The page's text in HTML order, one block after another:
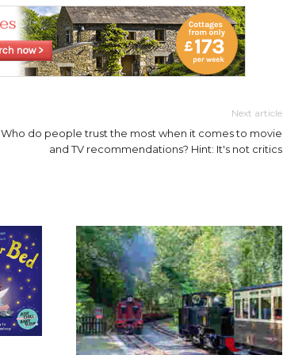
Next article
Who do people trust the most when it comes to movie
and TV recommendations? Hint: It's not critics